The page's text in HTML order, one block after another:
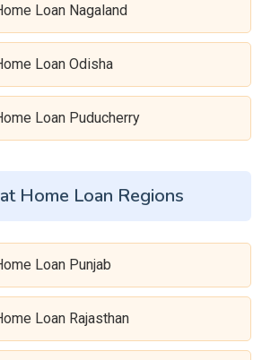
Loan Nagaland
Loan Odisha
Loan Puducherry
Home Loan Regions
Loan Punjab
Loan Rajasthan